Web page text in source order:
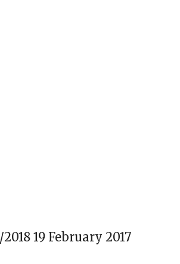
19 February 2017